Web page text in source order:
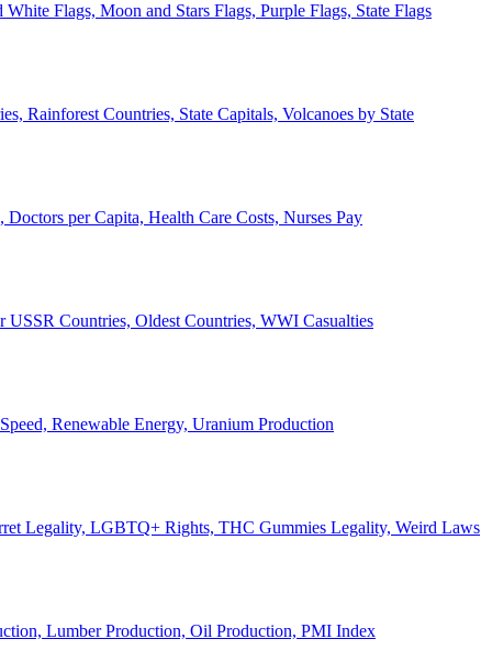
Flags, Moon and Stars Flags, Purple Flags, State Flags
Rainforest Countries, State Capitals, Volcanoes by State
per Capita, Health Care Costs, Nurses Pay
Countries, Oldest Countries, WWI Casualties
Renewable Energy, Uranium Production
Legality, LGBTQ+ Rights, THC Gummies Legality, Weird Laws
Lumber Production, Oil Production, PMI Index